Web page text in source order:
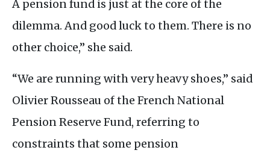
A pension fund is just at the core of the
dilemma. And good luck to them. There is no
other choice,” she said.
“We are running with very heavy shoes,” said
Olivier Rousseau of the French National
Pension Reserve Fund, referring to
constraints that some pension